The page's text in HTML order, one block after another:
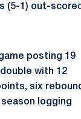
(5-1) out-
posting 19
with 12
six
logging